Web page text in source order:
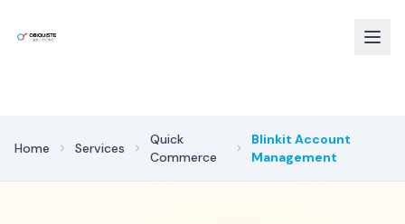
Home Services
Quick
Commerce
Blinkit Account
Management